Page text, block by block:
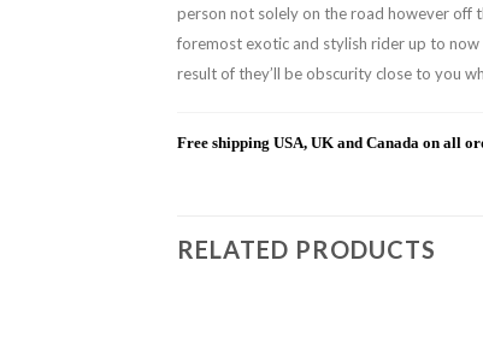
person not solely on the road however off
foremost exotic and stylish rider up to
result of they’ll be obscurity close to you
Free shipping USA, UK and Canada on all
RELATED PRODUCTS